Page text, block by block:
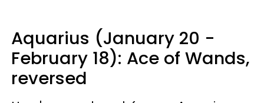
Aquarius (January 20 -
February 18): Ace of Wands,
reversed